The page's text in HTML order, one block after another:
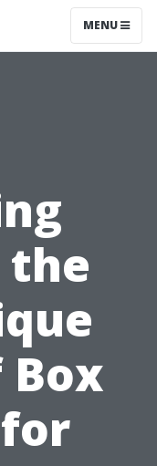
MENU
the
Box